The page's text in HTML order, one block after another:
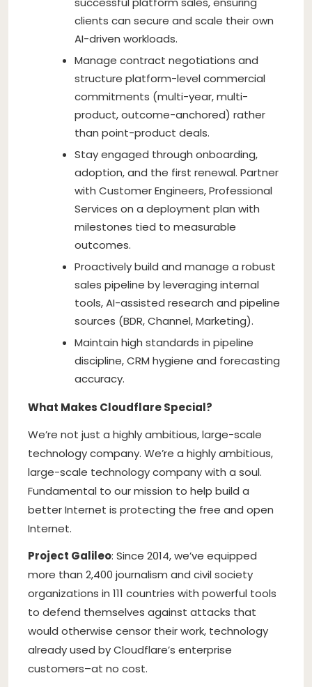
clients can secure and scale their own
AI-driven workloads.
Manage contract negotiations and
structure platform-level commercial
commitments (multi-year, multi-
product, outcome-anchored) rather
than point-product deals.
Stay engaged through onboarding,
adoption, and the first renewal. Partner
with Customer Engineers, Professional
Services on a deployment plan with
milestones tied to measurable
outcomes.
Proactively build and manage a robust
sales pipeline by leveraging internal
tools, AI-assisted research and pipeline
sources (BDR, Channel, Marketing).
Maintain high standards in pipeline
discipline, CRM hygiene and forecasting
accuracy.
What Makes Cloudflare Special?
We’re not just a highly ambitious, large-scale
technology company. We’re a highly ambitious,
large-scale technology company with a soul.
Fundamental to our mission to help build a
better Internet is protecting the free and open
Internet.
Project Galileo: Since 2014, we’ve equipped
more than 2,400 journalism and civil society
organizations in 111 countries with powerful tools
to defend themselves against attacks that
would otherwise censor their work, technology
already used by Cloudflare’s enterprise
customers–at no cost.